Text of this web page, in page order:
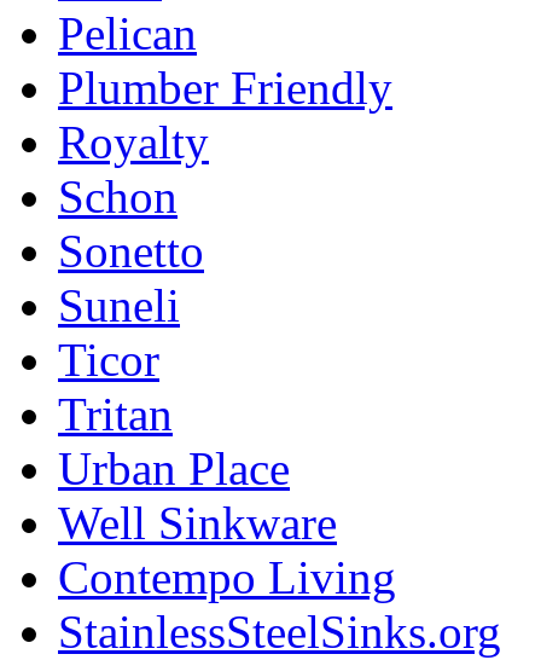
Pelican
Plumber Friendly
Royalty
Schon
Sonetto
Suneli
Ticor
Tritan
Urban Place
Well Sinkware
Contempo Living
StainlessSteelSinks.org